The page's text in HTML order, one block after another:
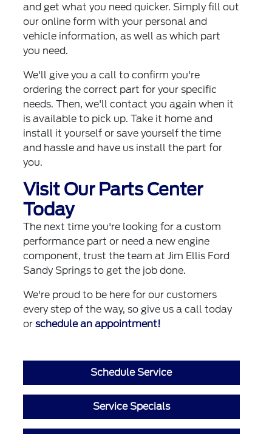
and get what you need quicker. Simply fill out
our online form with your personal and
vehicle information, as well as which part
you need.
We'll give you a call to confirm you're
ordering the correct part for your specific
needs. Then, we'll contact you again when it
is available to pick up. Take it home and
install it yourself or save yourself the time
and hassle and have us install the part for
you.
Visit Our Parts Center
Today
The next time you're looking for a custom
performance part or need a new engine
component, trust the team at Jim Ellis Ford
Sandy Springs to get the job done.
We're proud to be here for our customers
every step of the way, so give us a call today
orschedule an appointment!
Schedule Service
Service Specials